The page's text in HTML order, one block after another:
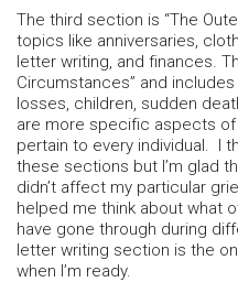
The third section is “The
topics like anniversaries,
letter writing, and finances.
Circumstances” and
losses, children, sudden
are more specific aspects
pertain to every individual. I
these sections but I’m glad
didn’t affect my particular
helped me think about what
have gone through during
letter writing section is the
when I’m ready.